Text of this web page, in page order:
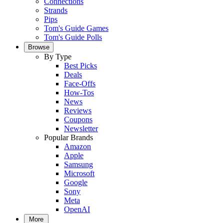
Strands
Pips
Tom's Guide Games
Tom's Guide Polls
Browse
By Type
Best Picks
Deals
Face-Offs
How-Tos
News
Reviews
Coupons
Newsletter
Popular Brands
Amazon
Apple
Samsung
Microsoft
Google
Sony
Meta
OpenAI